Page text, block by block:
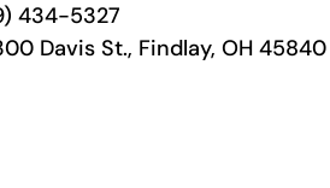
434-5327
Davis St., Findlay, OH 45840